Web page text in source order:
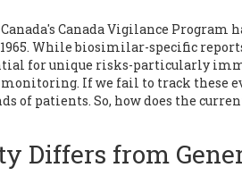
Canada Vigilance Program
While biosimilar-specific
for unique risks-particularly
If we fail to track these
of patients. So, how does the
Differs from